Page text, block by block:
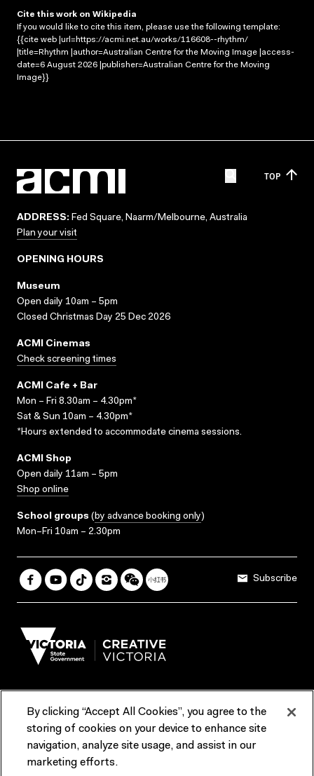
Cite this work on Wikipedia
If you would like to cite this item, please use the following template:
{{cite web |url=https://acmi.net.au/works/116608--rhythm/
|title=Rhythm |author=Australian Centre for the Moving Image |access-
date=6 August 2026 |publisher=Australian Centre for the Moving
Image}}
TOP
ADDRESS: Fed Square, Naarm/Melbourne, Australia
Plan your visit
OPENING HOURS
Museum
Open daily 10am – 5pm
Closed Christmas Day 25 Dec 2026
ACMI Cinemas
Check screening times
ACMI Cafe + Bar
Mon – Fri 8.30am – 4.30pm*
Sat & Sun 10am – 4.30pm*
*Hours extended to accommodate cinema sessions.
ACMI Shop
Open daily 11am – 5pm
Shop online
School groups (by advance booking only)
Mon–Fri 10am – 2.30pm
Subscribe
Terms & Conditions Reports & Policies
Contact us
By clicking “Accept All Cookies”, you agree to the
storing of cookies on your device to enhance site
navigation, analyze site usage, and assist in our
marketing efforts.